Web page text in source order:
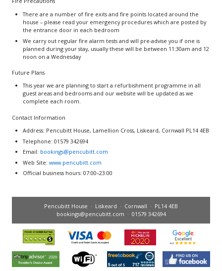
There are a number of fire exits and fire points located around the
house – please read your emergency procedures which are posted by
the entrance door in each bedroom
We carry out regular fire alarm tests and will pre-advise you if one is
planned during your stay, usually these will be between 11:30am and 12
noon on a Wednesday
Future Plans
This year we are planning to start a refurbishment programme in all
guest areas and bedrooms and our website will be updated as we
complete each room.
Contact Information
Address: Pencubitt House, Lamellion Cross, Liskeard, Cornwall PL14 4EB
Telephone: 01579 342694
Email: bookings@pencubitt.com
Web Site: www.pencubitt.com
Official business hours: 07:00–23:00
Pencubitt House · Liskeard · Cornwall · PL14 4EB
bookings@pencubitt.com · 01579 342694